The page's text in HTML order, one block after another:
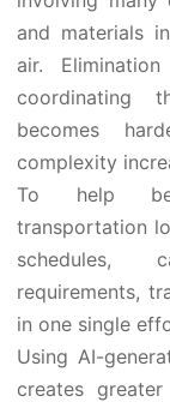
and materials
air.
coordinating
becomes
complexity
To help
transportation
schedules,
requirements,
in one single
Using AI-
creates